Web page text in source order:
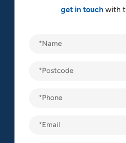
get in touchwith
Name
Postcode
Phone
Email